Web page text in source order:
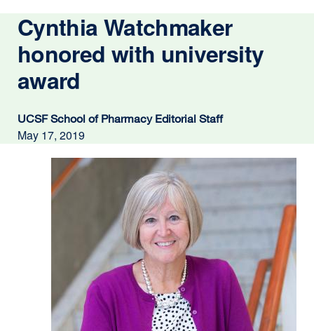
Cynthia Watchmaker
honored with university
award
UCSF School of Pharmacy Editorial Staff
May 17, 2019